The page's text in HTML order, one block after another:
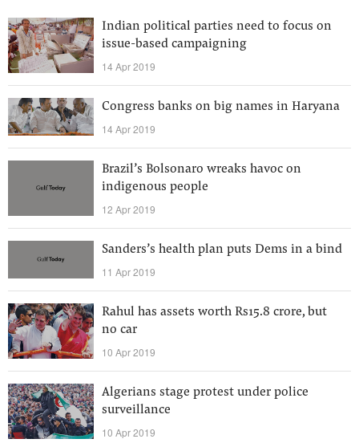
Indian political parties need to focus on
issue-based campaigning
14 Apr 2019
Congress banks on big names in Haryana
14 Apr 2019
Brazil’s Bolsonaro wreaks havoc on
indigenous people
12 Apr 2019
Sanders’s health plan puts Dems in a bind
11 Apr 2019
Rahul has assets worth Rs15.8 crore, but
no car
10 Apr 2019
Algerians stage protest under police
surveillance
10 Apr 2019